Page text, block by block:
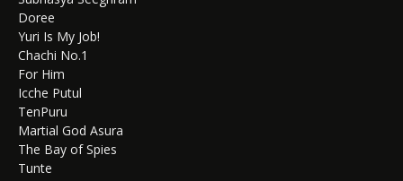
Doree
Yuri Is My Job!
Chachi No.1
For Him
Icche Putul
TenPuru
Martial God Asura
The Bay of Spies
Tunte